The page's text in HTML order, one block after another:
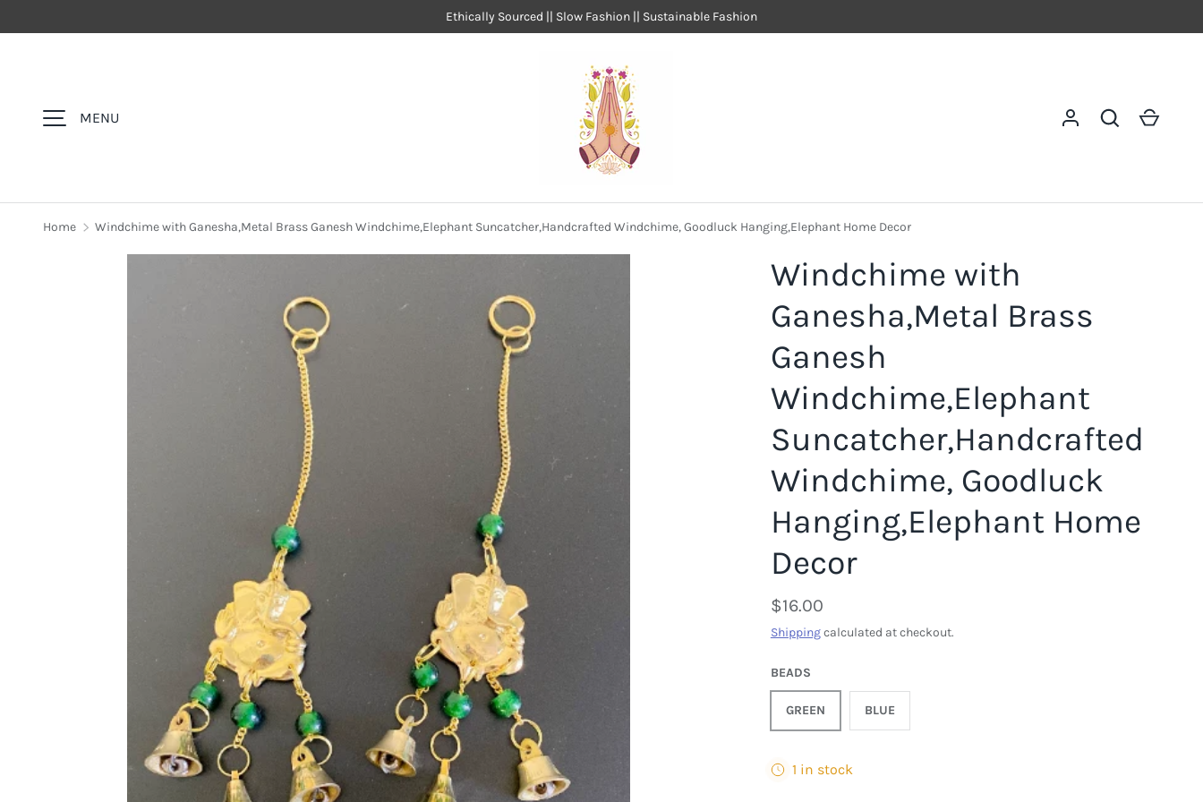
Ethically Sourced || Slow Fashion || Sustainable Fashion
MENU Log in SearchCart
Home Windchime with Ganesha,Metal Brass Ganesh Windchime,Elephant Suncatcher,Handcrafted Windchime, Goodluck Hanging,Elephant Home Decor
Windchime with
Ganesha,Metal Brass
Ganesh
Windchime,Elephant
Suncatcher,Handcrafted
Windchime, Goodluck
Hanging,Elephant Home
Decor
$16.00
Shippingcalculated at checkout.
BEADS
GREEN BLUE
1 in stock